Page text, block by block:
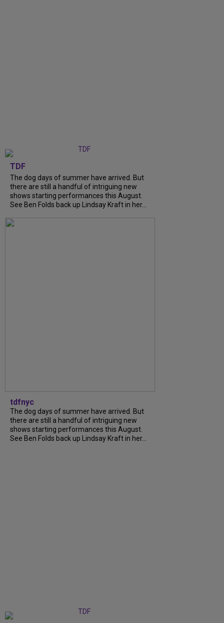
TDF
The dog days of summer have arrived. But
there are still a handful of intriguing new
shows starting performances this August.
See Ben Folds back up Lindsay Kraft in her...
tdfnyc
The dog days of summer have arrived. But
there are still a handful of intriguing new
shows starting performances this August.
See Ben Folds back up Lindsay Kraft in her...